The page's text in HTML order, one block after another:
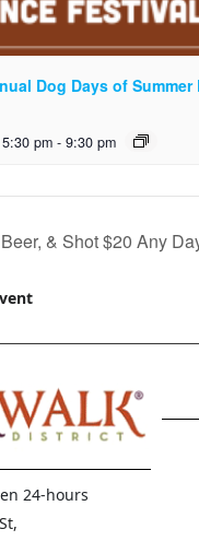
Dog Days of Summer
pm - 9:30 pm
& Shot $20 Any
24-hours